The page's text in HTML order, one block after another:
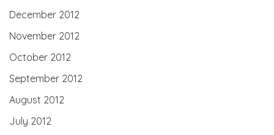
December 2012
November 2012
October 2012
September 2012
August 2012
July 2012